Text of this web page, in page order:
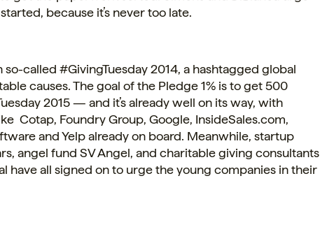
because it’s never too late.
so-called #GivingTuesday 2014, a hashtagged global
causes. The goal of the Pledge 1% is to get 500
2015 — and it’s already well on its way, with
Cotap, Foundry Group, Google, InsideSales.com,
and Yelp already on board. Meanwhile, startup
angel fund SV Angel, and charitable giving consultants
have all signed on to urge the young companies in their